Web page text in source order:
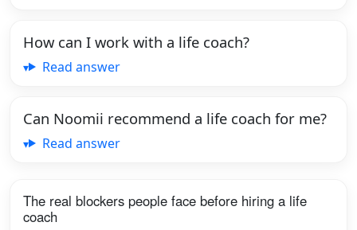
How can I work with a life coach?
Read answer
Can Noomii recommend a life coach for me?
Read answer
The real blockers people face before hiring a life
coach